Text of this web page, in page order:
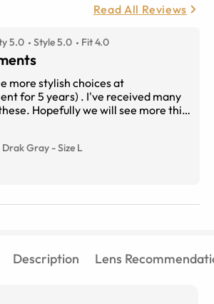
Read All Reviews
5.0 Style 5.0 Fit 4.0
more stylish choices at
for 5 years) . I've received many
Hopefully we will see more thick
Drak Gray -Size L
Description Lens